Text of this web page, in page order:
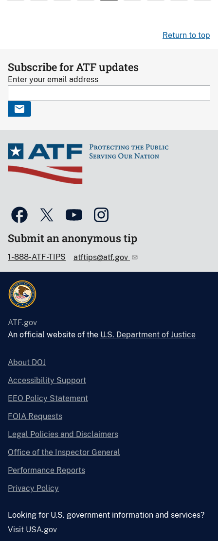
Return to top
Subscribe for ATF updates
Enter your email address
Submit an anonymous tip
1-888-ATF-TIPS atftips@atf.gov
ATF.gov
An official website of the U.S. Department of Justice
About DOJ
Accessibility Support
EEO Policy Statement
FOIA Requests
Legal Policies and Disclaimers
Office of the Inspector General
Performance Reports
Privacy Policy
Looking for U.S. government information and services?
Visit USA.gov